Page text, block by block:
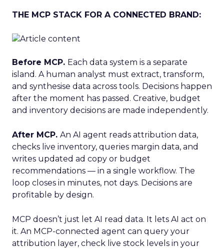
THE MCP STACK FOR A CONNECTED BRAND:
Before MCP. Each data system is a separate
island. A human analyst must extract, transform,
and synthesise data across tools. Decisions happen
after the moment has passed. Creative, budget
and inventory decisions are made independently.
After MCP. An AI agent reads attribution data,
checks live inventory, queries margin data, and
writes updated ad copy or budget
recommendations — in a single workflow. The
loop closes in minutes, not days. Decisions are
profitable by design.
MCP doesn’t just let AI read data. It lets AI act on
it. An MCP-connected agent can query your
attribution layer, check live stock levels in your